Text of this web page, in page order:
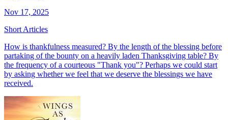
Nov 17, 2025
Short Articles
How is thankfulness measured? By the length of the blessing before
partaking of the bounty on a heavily laden Thanksgiving table? By
the frequency of a courteous "Thank you"? Perhaps we could start
by asking whether we feel that we deserve the blessings we have
received.